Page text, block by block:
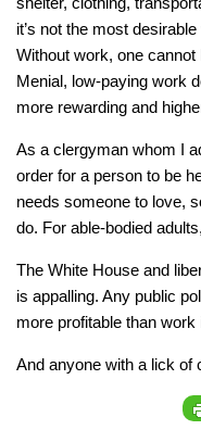
it’s not the most
Without work, one
Menial, low-paying work
more rewarding and
As a clergyman whom I
order for a person to be
needs someone to love,
do. For able-bodied
The White House and
is appalling. Any public
more profitable than
And anyone with a lick of